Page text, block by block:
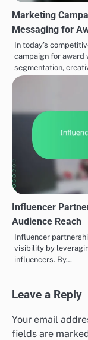
Marketing
Messaging for
In today’s
campaign for award
segmentation,
Influencer
Audience Reach
Influencer
visibility by
influencers. By…
Leave a Reply
Your email
fields are